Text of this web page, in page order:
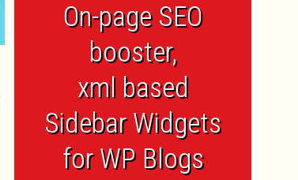
On-page SEO
booster,
xml based
Sidebar Widgets
for WP Blogs